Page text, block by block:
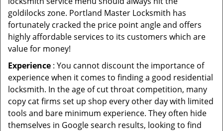
goldilocks zone. Portland Master Locksmith has
fortunately cracked the price point angle and offers
highly affordable services to its customers which are
value for money!
Experience : You cannot discount the importance of
experience when it comes to finding a good residential
locksmith. In the age of cut throat competition, many
copy cat firms set up shop every other day with limited
tools and bare minimum experience. They often hide
themselves in Google search results, looking to find